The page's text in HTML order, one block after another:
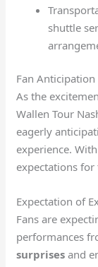
shuttle
Fan
As the
Wallen Tour
eagerly
experience.
expectations
Expectation of
Fans are
performances
surprises and